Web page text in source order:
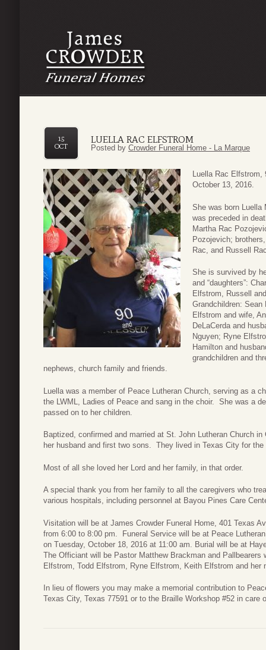
LUELLA RAC ELFSTROM
15
OCT
Posted by Crowder Funeral Home - La Marque
Luella Rac Elfstrom,
October 13, 2016.
She was born Luella
was preceded in
Martha Rac
Pozojevich;
Rac, and Russell
She is survived by
and “daughters”:
Elfstrom, Russell
Grandchildren:
Elfstrom and wife,
DeLaCerda and
Nguyen; Ryne
Hamilton and
grandchildren and
nephews, church family and friends.
Luella was a member of Peace Lutheran Church, serving as a
the LWML, Ladies of Peace and sang in the choir. She was a
passed on to her children.
Baptized, confirmed and married at St. John Lutheran Church
her husband and first two sons. They lived in Texas City for
Most of all she loved her Lord and her family, in that order.
A special thank you from her family to all the caregivers who
various hospitals, including personnel at Bayou Pines Care
Visitation will be at James Crowder Funeral Home, 401 Texas
from 6:00 to 8:00 pm. Funeral Service will be at Peace
on Tuesday, October 18, 2016 at 11:00 am. Burial will be at
The Officiant will be Pastor Matthew Brackman and
Elfstrom, Todd Elfstrom, Ryne Elfstrom, Keith Elfstrom and her
In lieu of flowers you may make a memorial contribution to
Texas City, Texas 77591 or to the Braille Workshop #52 in care